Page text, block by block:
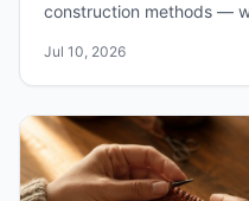
construction methods —
Jul 10, 2026